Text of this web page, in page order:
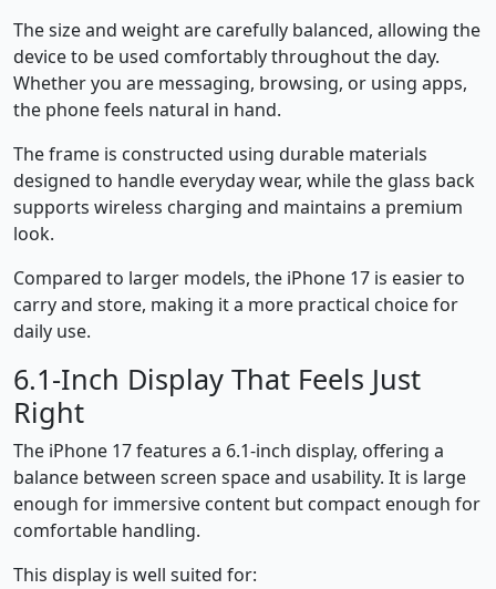
The size and weight are carefully balanced, allowing the
device to be used comfortably throughout the day.
Whether you are messaging, browsing, or using apps,
the phone feels natural in hand.
The frame is constructed using durable materials
designed to handle everyday wear, while the glass back
supports wireless charging and maintains a premium
look.
Compared to larger models, the iPhone 17 is easier to
carry and store, making it a more practical choice for
daily use.
6.1-Inch Display That Feels Just
Right
The iPhone 17 features a 6.1-inch display, offering a
balance between screen space and usability. It is large
enough for immersive content but compact enough for
comfortable handling.
This display is well suited for: